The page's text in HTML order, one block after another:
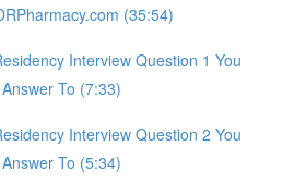
(35:54)
Interview Question 1 You
To (7:33)
Interview Question 2 You
To (5:34)